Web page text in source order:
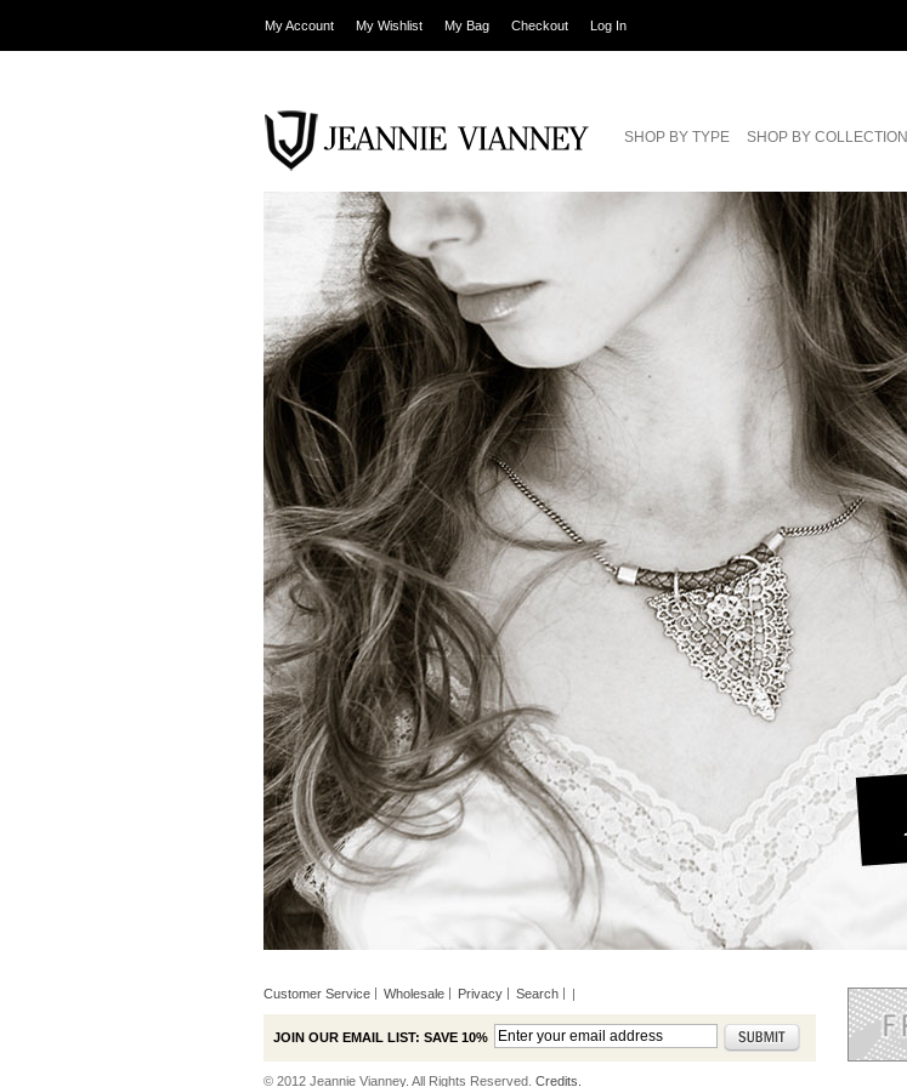
My Account My Wishlist My Bag Checkout Log In
SHOP BY TYPE SHOP BY COLLECTION
Customer Service Wholesale Privacy Search |
JOIN OUR EMAIL LIST: SAVE 10%
© 2012 Jeannie Vianney. All Rights Reserved. Credits.